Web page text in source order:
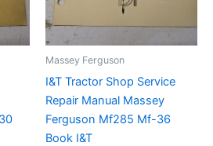
Massey Ferguson
I&T Tractor Shop Service
Repair Manual Massey
Ferguson Mf285 Mf-36
Book I&T